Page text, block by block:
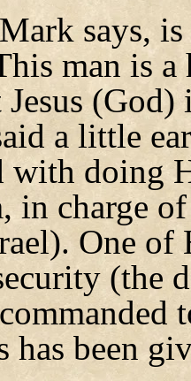
Mark says,
man is a
a little
with doing
in charge
One of
(the
has been